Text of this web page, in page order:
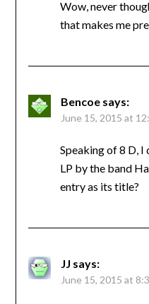
Wow, never
that makes me
Bencoe says:
June 15, 2015 at
Speaking of 8 D, I
LP by the band
entry as its title?
JJ says:
June 15, 2015 at